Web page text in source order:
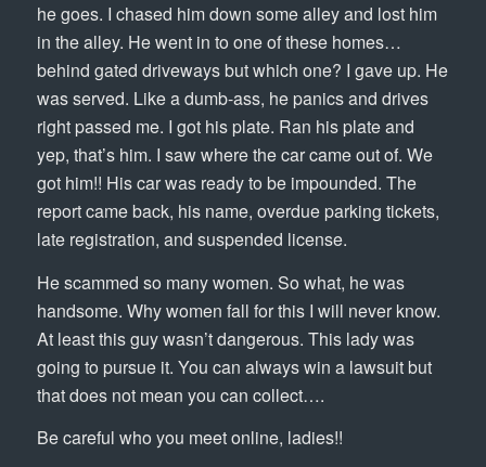
he goes. I chased him down some alley and lost him
in the alley. He went in to one of these homes…
behind gated driveways but which one? I gave up. He
was served. Like a dumb-ass, he panics and drives
right passed me. I got his plate. Ran his plate and
yep, that’s him. I saw where the car came out of. We
got him!! His car was ready to be impounded. The
report came back, his name, overdue parking tickets,
late registration, and suspended license.
He scammed so many women. So what, he was
handsome. Why women fall for this I will never know.
At least this guy wasn’t dangerous. This lady was
going to pursue it. You can always win a lawsuit but
that does not mean you can collect….
Be careful who you meet online, ladies!!